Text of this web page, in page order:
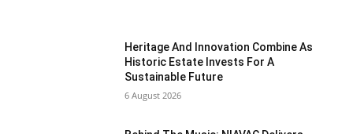
Heritage And Innovation Combine As
Historic Estate Invests For A
Sustainable Future
6 August 2026